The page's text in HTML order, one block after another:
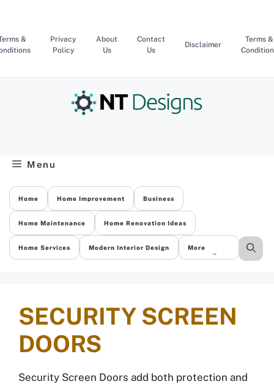
content
&
Privacy
Policy
About
Us
Contact
Us
Disclaimer
Terms &
Menu
Home Home Improvement Business
Home Maintenance Home Renovation Ideas
Home Services Modern Interior Design More
SECURITY SCREEN
DOORS
Security Screen Doors add both protection and